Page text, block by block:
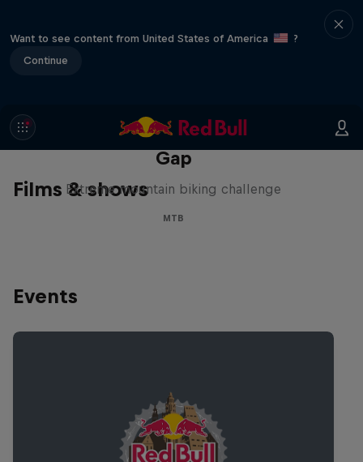
Want to see content from United States of America
?
Continue
Films & shows
Matt Jones: The Impossible
Gap
Extreme mountain biking challenge
MTB
Events